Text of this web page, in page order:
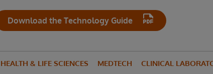
Download the Technology Guide
HEALTH & LIFE SCIENCES MEDTECH CLINICAL